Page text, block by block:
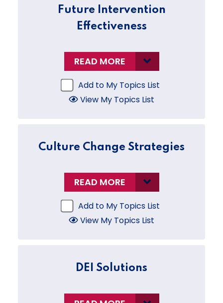
Future Intervention
Effectiveness
READ MORE
Add to My Topics List
View My Topics List
Culture Change Strategies
READ MORE
Add to My Topics List
View My Topics List
DEI Solutions